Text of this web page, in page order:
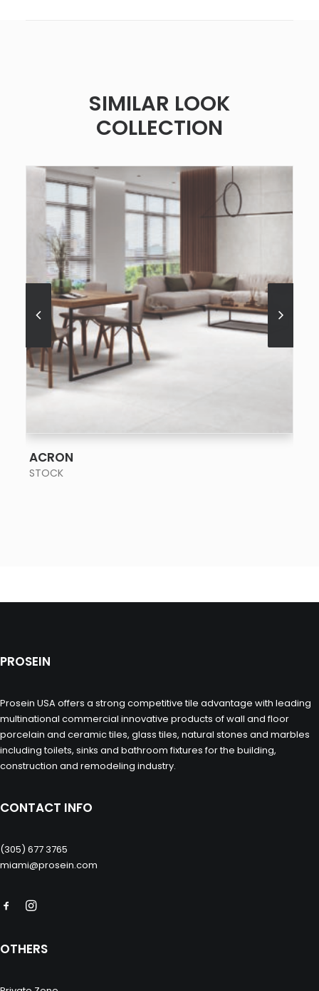
SIMILAR LOOK
COLLECTION
ACRON
STOCK
PROSEIN
Prosein USA offers a strong competitive tile advantage with leading
multinational commercial innovative products of wall and floor
porcelain and ceramic tiles, glass tiles, natural stones and marbles
including toilets, sinks and bathroom fixtures for the building,
construction and remodeling industry.
CONTACT INFO
(305) 677 3765
miami@prosein.com
OTHERS